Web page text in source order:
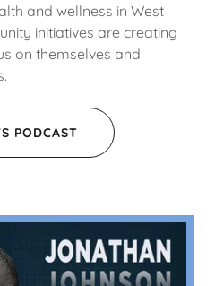
and wellness in West
initiatives are creating
on themselves and
PODCAST